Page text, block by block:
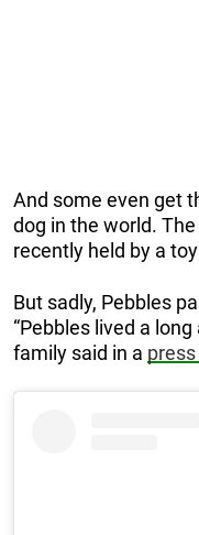
And some even get
dog in the world.
recently held by a toy
But sadly, Pebbles
“Pebbles lived a
family said in a